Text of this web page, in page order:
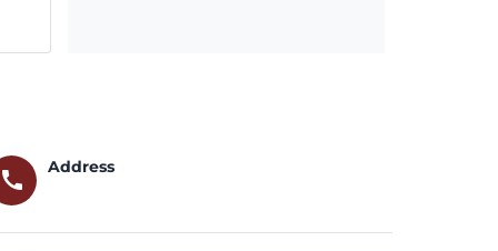
call
Address